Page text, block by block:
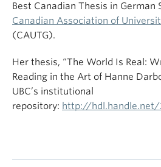
Best Canadian Thesis in German
Canadian Association of
(CAUTG).
Her thesis, “The World Is Real:
Reading in the Art of Hanne
UBC’s institutional
repository: http://